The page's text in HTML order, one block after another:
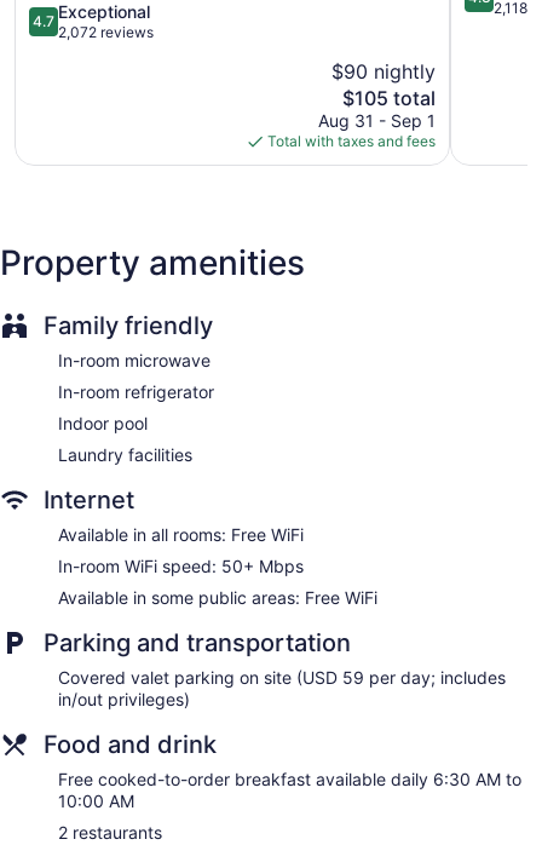
Manager's reception (free)
Front-desk safe
Grocery service (free)
Gift shop
Fireplace in lobby
Television in lobby
ATM
Elevator
Lockers available
Embassy Suites by Hilton Minneapolis Downtown offers 290
accommodations with laptop-compatible safes and
coffee/tea makers. Pillowtop beds feature premium bedding.
and microwaves are provided. Bathrooms include
dryers.
Guests can surf the web using the complimentary wireless
Internet access (speed: 50+ Mbps). Business-friendly
Downtown
Downtown
4.7
out
4.7 Exceptional
2,072 reviews
$90 nightly
The
price
is
$105
$105 total
Aug 31 - Sep 1
Total with taxes and fees
out 2,118
Property amenities
Family friendly
In-room microwave
In-room refrigerator
Indoor pool
Laundry facilities
Internet
Available in all rooms: Free WiFi
In-room WiFi speed: 50+ Mbps
Available in some public areas: Free WiFi
Parking and transportation
Covered valet parking on site (USD 59 per day; includes
in/out privileges)
Food and drink
Free cooked-to-order breakfast available daily 6:30 AM to
10:00 AM
2 restaurants